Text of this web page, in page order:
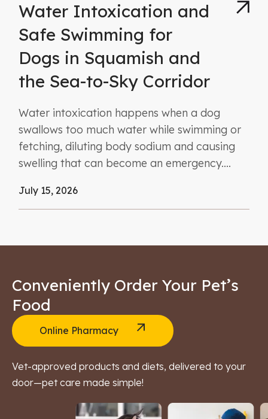
Water Intoxication and
Safe Swimming for
Dogs in Squamish and
the Sea-to-Sky Corridor
Water intoxication happens when a dog
swallows too much water while swimming or
fetching, diluting body sodium and causing
swelling that can become an emergency....
July 15, 2026
Conveniently Order Your Pet’s
Food
Online Pharmacy
Vet-approved products and diets, delivered to your
door—pet care made simple!